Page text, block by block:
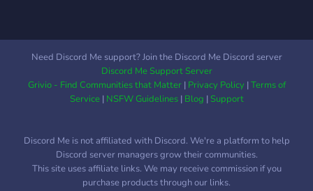
Need Discord Me support? Join the Discord Me Discord server
Discord Me Support Server
Grivio - Find Communities that Matter| Privacy Policy|Terms of
Service| NSFW Guidelines| Blog |Support
Discord Me is not affiliated with Discord. We're a platform to help
Discord server managers grow their communities.
This site uses affiliate links. We may receive commission if you
purchase products through our links.